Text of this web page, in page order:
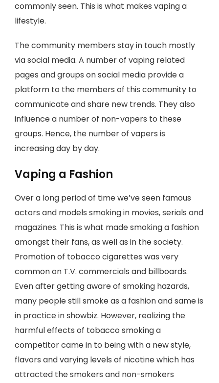
commonly seen. This is what makes vaping a
lifestyle.
The community members stay in touch mostly
via social media. A number of vaping related
pages and groups on social media provide a
platform to the members of this community to
communicate and share new trends. They also
influence a number of non-vapers to these
groups. Hence, the number of vapers is
increasing day by day.
Vaping a Fashion
Over a long period of time we’ve seen famous
actors and models smoking in movies, serials and
magazines. This is what made smoking a fashion
amongst their fans, as well as in the society.
Promotion of tobacco cigarettes was very
common on T.V. commercials and billboards.
Even after getting aware of smoking hazards,
many people still smoke as a fashion and same is
in practice in showbiz. However, realizing the
harmful effects of tobacco smoking a
competitor came in to being with a new style,
flavors and varying levels of nicotine which has
attracted the smokers and non-smokers